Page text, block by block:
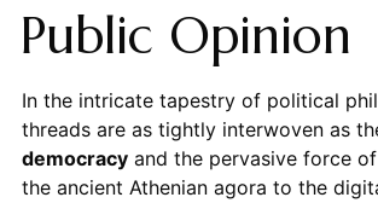
Public Opinion
In the intricate tapestry of political
threads are as tightly interwoven as
democracyand the pervasive force of
the ancient Athenian agora to the